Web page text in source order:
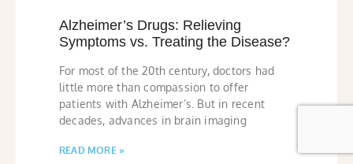
Alzheimer’s Drugs: Relieving
Symptoms vs. Treating the Disease?
For most of the 20th century, doctors had
little more than compassion to offer
patients with Alzheimer’s. But in recent
decades, advances in brain imaging
READ MORE »